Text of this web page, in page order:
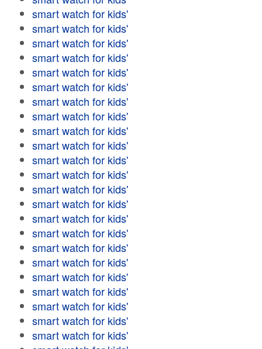
smart watch for kids'
smart watch for kids'
smart watch for kids'
smart watch for kids'
smart watch for kids'
smart watch for kids'
smart watch for kids'
smart watch for kids'
smart watch for kids'
smart watch for kids'
smart watch for kids'
smart watch for kids'
smart watch for kids'
smart watch for kids'
smart watch for kids'
smart watch for kids'
smart watch for kids'
smart watch for kids'
smart watch for kids'
smart watch for kids'
smart watch for kids'
smart watch for kids'
smart watch for kids'